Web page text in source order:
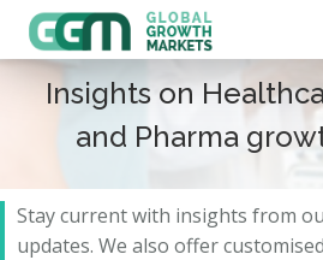
Insights on
and Pharma
Stay current with insights from
updates. We also offer